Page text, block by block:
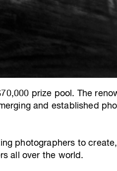
prize pool. The
and established
photographers to
all over the world.